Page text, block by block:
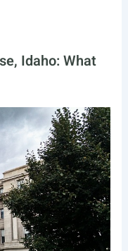
Idaho: What